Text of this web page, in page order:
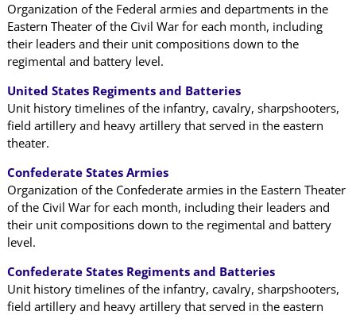
Organization of the Federal armies and departments in the
Eastern Theater of the Civil War for each month, including
their leaders and their unit compositions down to the
regimental and battery level.
United States Regiments and Batteries
Unit history timelines of the infantry, cavalry, sharpshooters,
field artillery and heavy artillery that served in the eastern
theater.
Confederate States Armies
Organization of the Confederate armies in the Eastern Theater
of the Civil War for each month, including their leaders and
their unit compositions down to the regimental and battery
level.
Confederate States Regiments and Batteries
Unit history timelines of the infantry, cavalry, sharpshooters,
field artillery and heavy artillery that served in the eastern